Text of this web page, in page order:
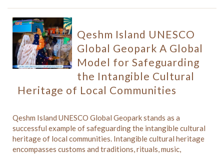
Qeshm Island UNESCO
Global Geopark A Global
Model for Safeguarding
the Intangible Cultural
Heritage of Local Communities
Qeshm Island UNESCO Global Geopark stands as a
successful example of safeguarding the intangible cultural
heritage of local communities. Intangible cultural heritage
encompasses customs and traditions, rituals, music,